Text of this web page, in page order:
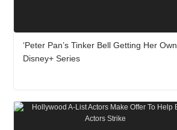
‘Peter Pan’s Tinker Bell Getting Her Own
Disney+ Series